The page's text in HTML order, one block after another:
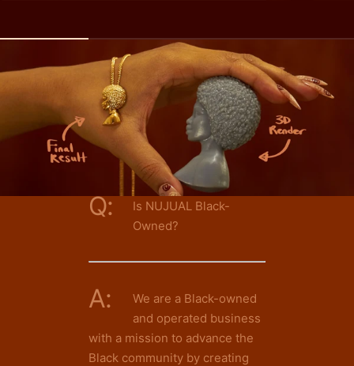
Q:
Is NUJUAL Black-
Owned?
A:
We are a Black-owned
and operated business
with a mission to advance the
Black community by creating